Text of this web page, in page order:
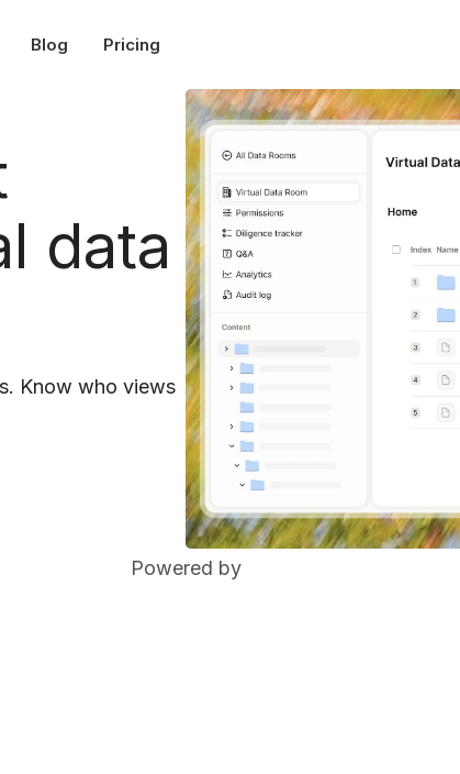
Blog Pricing
data
Know who views
Powered by